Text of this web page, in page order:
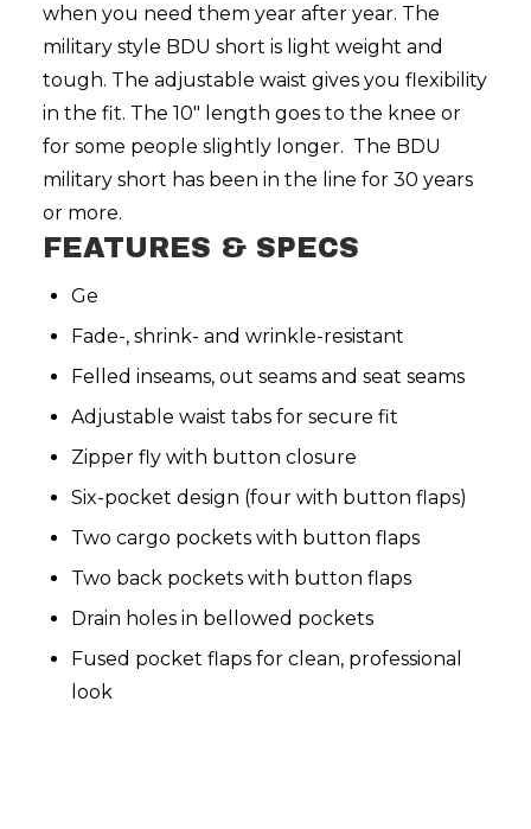
when you need them year after year. The
military style BDU short is light weight and
tough. The adjustable waist gives you flexibility
in the fit. The 10" length goes to the knee or
for some people slightly longer. The BDU
military short has been in the line for 30 years
or more.
FEATURES & SPECS
Ge
Fade-, shrink- and wrinkle-resistant
Felled inseams, out seams and seat seams
Adjustable waist tabs for secure fit
Zipper fly with button closure
Six-pocket design (four with button flaps)
Two cargo pockets with button flaps
Two back pockets with button flaps
Drain holes in bellowed pockets
Fused pocket flaps for clean, professional
look